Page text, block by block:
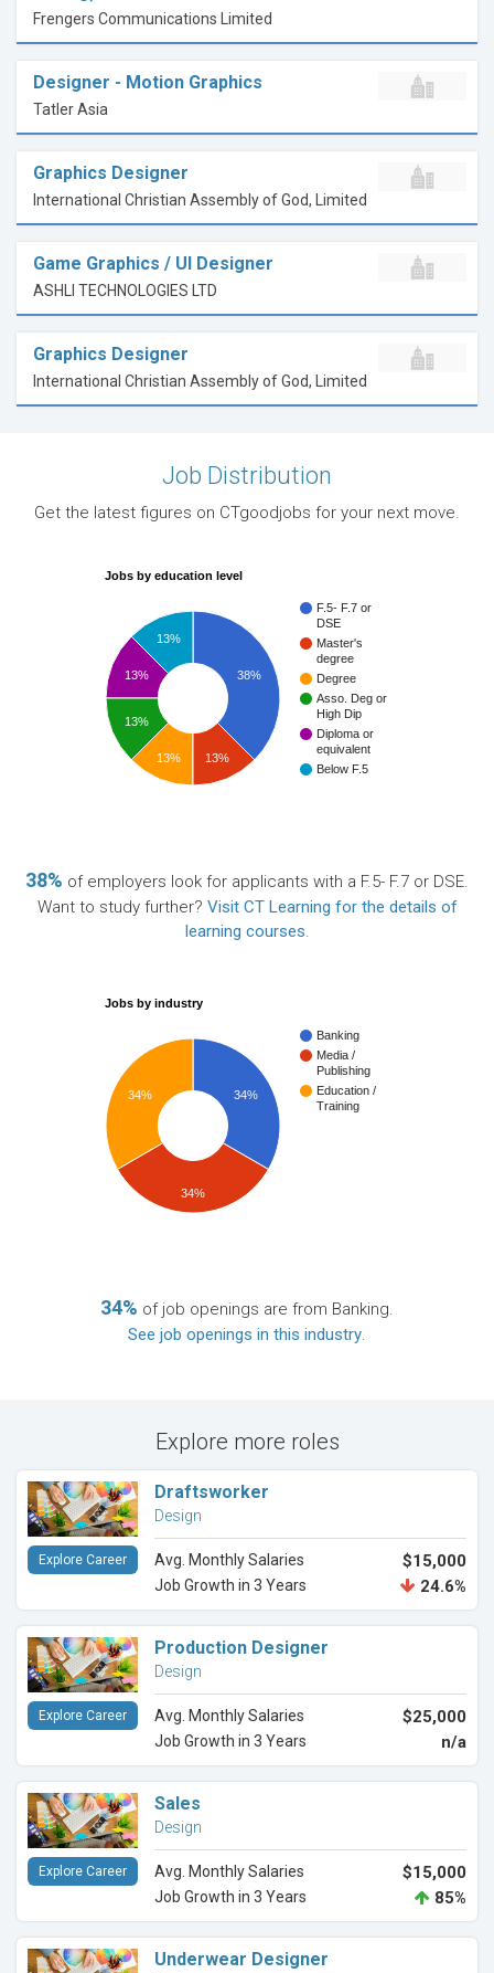
Frengers Communications Limited
Designer - Motion Graphics
Tatler Asia
Graphics Designer
International Christian Assembly of God, Limited
Game Graphics / UI Designer
ASHLI TECHNOLOGIES LTD
Graphics Designer
International Christian Assembly of God, Limited
Job Distribution
Get the latest figures on CTgoodjobs for your next move.
Jobs by education level
F.5- F.7 or
DSE
Master's
degree
Degree
Asso. Deg or
High Dip
Diploma or
equivalent
Below F.5
38%
13%
13%
13%
13% 13%
38% of employers look for applicants with a F.5- F.7 or DSE.
Want to study further? Visit CT Learning for the details of
learning courses.
Jobs by industry
Banking
Media /
Publishing
Education /
Training
34%
34%
34%
34% of job openings are from Banking.
See job openings in this industry.
Explore more roles
Draftsworker
Design
Avg. Monthly Salaries $15,000
Job Growth in 3 Years 24.6%
Explore Career
Production Designer
Design
Avg. Monthly Salaries $25,000
Job Growth in 3 Years n/a
Explore Career
Sales
Design
Avg. Monthly Salaries $15,000
Job Growth in 3 Years 85%
Explore Career
Underwear Designer